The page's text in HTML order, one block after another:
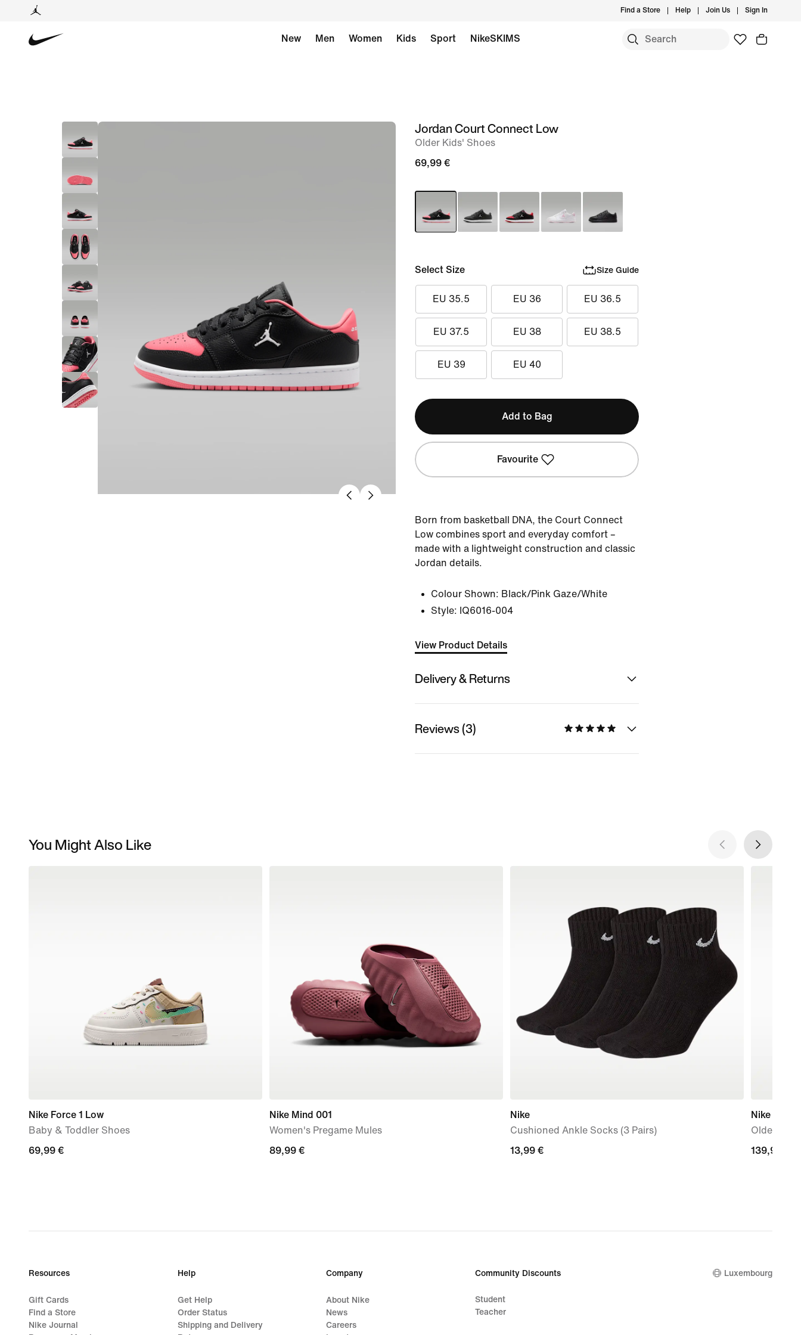
Find a Store Help Join Us Sign In
New Men Women Kids Sport NikeSKIMS
imageJordan Court Connect Low
Older Kids' Shoes
69,99 €
Select Size Size Guide
EU 35.5 EU 36 EU 36.5
EU 37.5 EU 38 EU 38.5
EU 39 EU 40
Add to Bag
Favourite
Born from basketball DNA, the Court Connect
Low combines sport and everyday comfort –
made with a lightweight construction and classic
Jordan details.
Colour Shown: Black/Pink Gaze/White
Style: IQ6016-004
View Product Details
Delivery & Returns
Reviews (3)
You Might Also Like
Nike Force 1 Low
Baby & Toddler Shoes
69,99
69,99 €
Nike Mind 001
Women's Pregame Mules
89,99
89,99 €
Nike
Cushioned Ankle Socks (3 Pairs)
13,99
13,99 €
Nike Shox
Older
139,99
139,99 €
Resources
Gift Cards
Find a Store
Nike Journal
Help
Get Help
Order Status
Shipping and Delivery
Company
About Nike
News
Careers
Community Discounts
Student
Teacher
Luxembourg